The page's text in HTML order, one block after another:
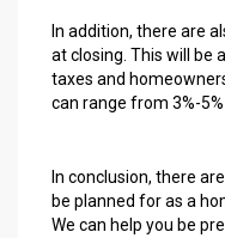
In addition, there are
at closing. This will be
taxes and
can range from 3%-
In conclusion, there
be planned for as a
We can help you be